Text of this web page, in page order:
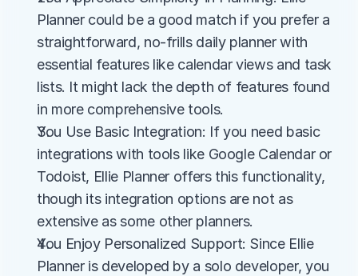
Planner could be a good match if you prefer a
straightforward, no-frills daily planner with
essential features like calendar views and task
lists. It might lack the depth of features found
in more comprehensive tools.
You Use Basic Integration: If you need basic
integrations with tools like Google Calendar or
Todoist, Ellie Planner offers this functionality,
though its integration options are not as
extensive as some other planners.
You Enjoy Personalized Support: Since Ellie
Planner is developed by a solo developer, you